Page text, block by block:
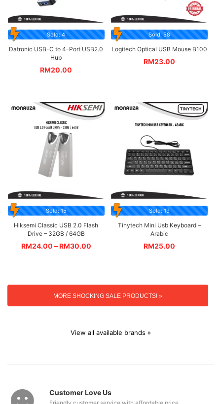
Sold: 4
Datronic USB-C to 4-Port USB2.0
Hub
RM20.00
Sold: 58
Logitech Optical USB Mouse B100
RM23.00
Sold: 15
Hiksemi Classic USB 2.0 Flash
Drive – 32GB / 64GB
RM24.00 –RM30.00
Sold: 19
Tinytech Mini Usb Keyboard –
Arabic
RM25.00
MORE SHOCKING SALE PRODUCTS! »
View all available brands »
Customer Love Us